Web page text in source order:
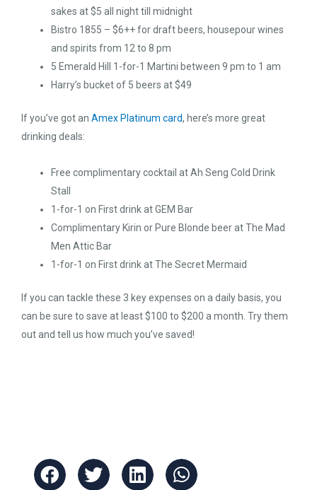
sakes at $5 all night till midnight
Bistro 1855 – $6++ for draft beers, housepour wines
and spirits from 12 to 8 pm
5 Emerald Hill 1-for-1 Martini between 9 pm to 1 am
Harry’s bucket of 5 beers at $49
If you’ve got an Amex Platinum card, here’s more great
drinking deals:
Free complimentary cocktail at Ah Seng Cold Drink
Stall
1-for-1 on First drink at GEM Bar
Complimentary Kirin or Pure Blonde beer at The Mad
Men Attic Bar
1-for-1 on First drink at The Secret Mermaid
If you can tackle these 3 key expenses on a daily basis, you
can be sure to save at least $100 to $200 a month. Try them
out and tell us how much you’ve saved!